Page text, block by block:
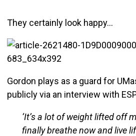
They certainly look happy…
Gordon plays as a guard for
publicly via an interview with
‘It’s a lot of weight lifted off
finally breathe now and live